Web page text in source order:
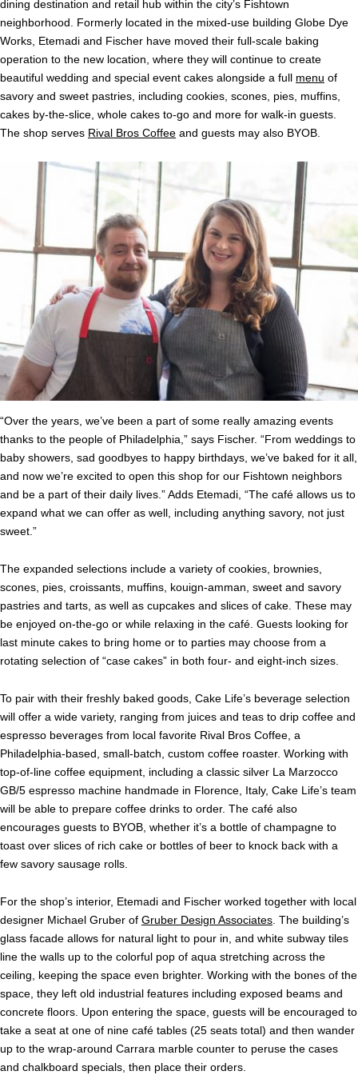
dining destination and retail hub within the city’s Fishtown
neighborhood. Formerly located in the mixed-use building Globe Dye
Works, Etemadi and Fischer have moved their full-scale baking
operation to the new location, where they will continue to create
beautiful wedding and special event cakes alongside a full menu of
savory and sweet pastries, including cookies, scones, pies, muffins,
cakes by-the-slice, whole cakes to-go and more for walk-in guests.
The shop serves Rival Bros Coffee and guests may also BYOB.
“Over the years, we’ve been a part of some really amazing events
thanks to the people of Philadelphia,” says Fischer. “From weddings to
baby showers, sad goodbyes to happy birthdays, we’ve baked for it all,
and now we’re excited to open this shop for our Fishtown neighbors
and be a part of their daily lives .” Adds Etemadi, “The café allows us to
expand what we can offer as well, including anything savory, not just
sweet.”
The expanded selections include a variety of cookies, brownies,
scones, pies, croissants, muffins, kouign-amman, sweet and savory
pastries and tarts, as well as cupcakes and slices of cake . These may
be enjoyed on-the-go or while relaxing in the café. Guests looking for
last minute cakes to bring home or to parties may choose from a
rotating selection of “case cakes” in both four- and eight-inch sizes.
To pair with their freshly baked goods, Cake Life’s beverage selection
will offer a wide variety, ranging from juices and teas to drip coffee and
espresso beverages from local favorite Rival Bros Coffee, a
Philadelphia-based, small-batch, custom coffee roaster. Working with
top-of-line coffee equipment, including a classic silver La Marzocco
GB/5 espresso machine handmade in Florence, Italy, Cake Life’s team
will be able to prepare coffee drinks to order. The café also
encourages guests to BYOB, whether it’s a bottle of champagne to
toast over slices of rich cake or bottles of beer to knock back with a
few savory sausage rolls.
For the shop’s interior, Etemadi and Fischer worked together with local
designer Michael Gruber of Gruber Design Associates . The building’s
glass facade allows for natural light to pour in, and white subway tiles
line the walls up to the colorful pop of aqua stretching across the
ceiling, keeping the space even brighter. Working with the bones of the
space, they left old industrial features including exposed beams and
concrete floors. Upon entering the space, guests will be encouraged to
take a seat at one of nine café tables (25 seats total) and then wander
up to the wrap-around Carrara marble counter to peruse the cases
and chalkboard specials, then place their orders.